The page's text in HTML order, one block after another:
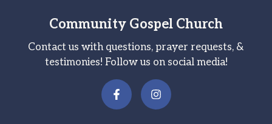
Community Gospel Church
Contact us with questions, prayer requests, &
testimonies! Follow us on social media!